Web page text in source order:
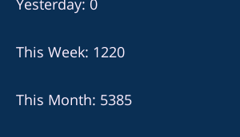
Yesterday: 0
This Week: 1220
This Month: 5385